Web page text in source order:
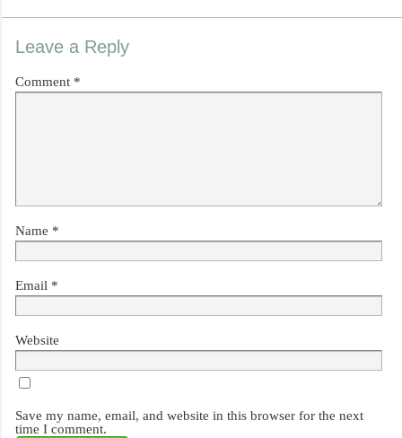
Leave a Reply
Comment *
Name *
Email *
Website
Save my name, email, and website in this browser for the next
time I comment.